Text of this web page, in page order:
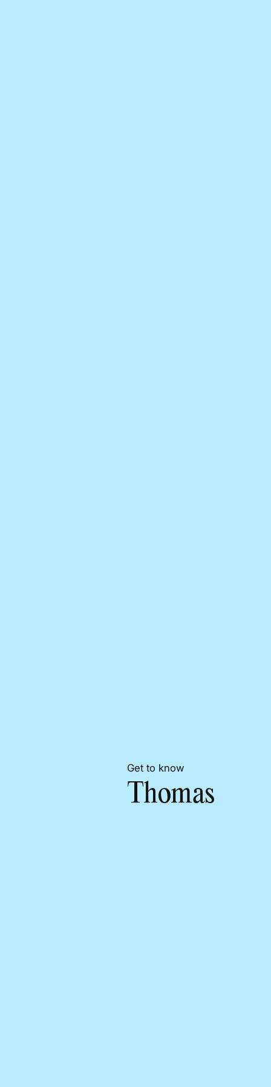
Get to know
Thomas